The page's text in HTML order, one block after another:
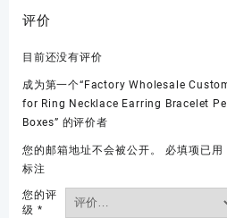
评价
目前还没有评价
成为第一个“Factory Wholesale
for Ring Necklace Earring Bracelet
Boxes” 的评价者
您的邮箱地址不会被公开。 必填项已用
标注
您的评
级 *